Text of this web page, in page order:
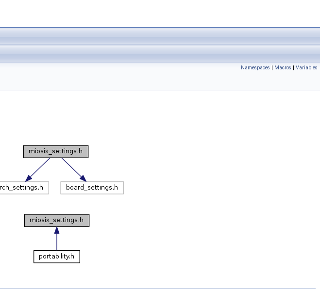
Namespaces | Macros | Variables